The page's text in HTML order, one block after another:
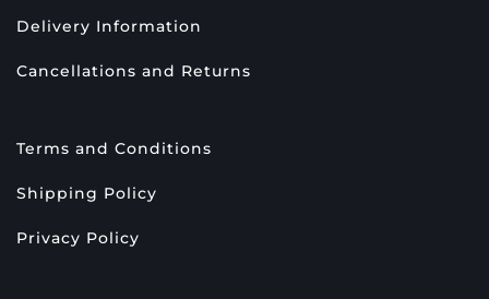
Delivery Information
Cancellations and Returns
Terms and Conditions
Shipping Policy
Privacy Policy